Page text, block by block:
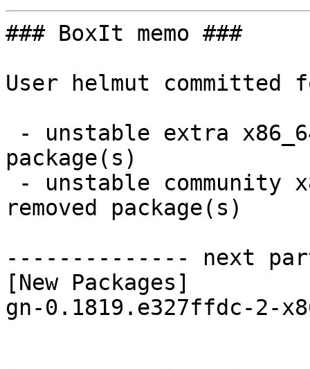
### BoxIt memo ###
User helmut committed
package(s)
removed package(s)
-------------- next
[New Packages]
gn-0.1819.e327ffdc-2-